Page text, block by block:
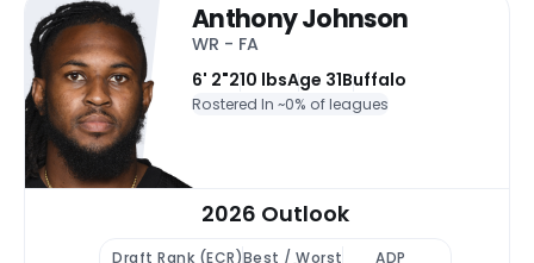
Anthony Johnson
WR - FA
6' 2"210 lbsAge 31Buffalo
Rostered In ~0% of leagues
2026 Outlook
Draft Rank (ECR)Best / Worst ADP